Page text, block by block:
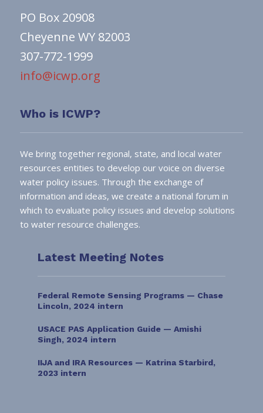
PO Box 20908
Cheyenne WY 82003
307-772-1999
info@icwp.org
Who is ICWP?
We bring together regional, state, and local water
resources entities to develop our voice on diverse
water policy issues. Through the exchange of
information and ideas, we create a national forum in
which to evaluate policy issues and develop solutions
to water resource challenges.
Latest Meeting Notes
Federal Remote Sensing Programs — Chase
Lincoln, 2024 intern
USACE PAS Application Guide — Amishi
Singh, 2024 intern
IIJA and IRA Resources — Katrina Starbird,
2023 intern